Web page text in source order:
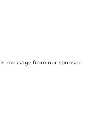
message from our sponsor.